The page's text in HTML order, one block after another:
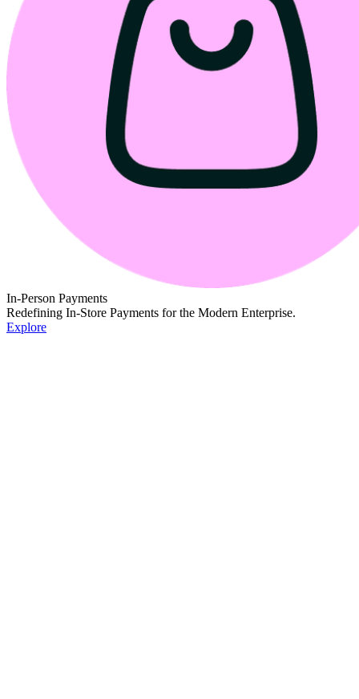
In-Person Payments
Redefining In-Store Payments for the Modern Enterprise.
Explore